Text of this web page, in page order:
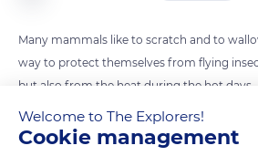
Many mammals like to scratch and to
way to protect themselves from flying
but also from the heat during the hot
antilope species, such as kudus, scratch
horns in mud or on termite mounds in
Welcome to The Explorers!
Cookie management